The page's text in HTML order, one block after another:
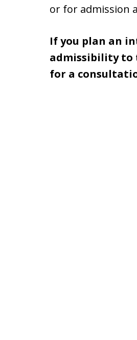
or for admission
If you plan an
admissibility to
for a